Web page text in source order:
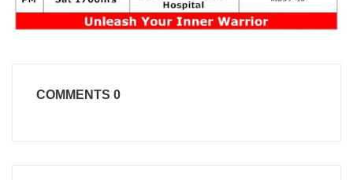
COMMENTS 0